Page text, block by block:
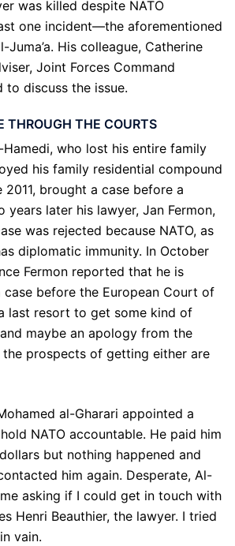
was killed despite NATO
one incident—the aforementioned
Juma’a. His colleague, Catherine
Joint Forces Command
to discuss the issue.
THROUGH THE COURTS
Hamedi, who lost his entire family
his family residential compound
2011, brought a case before a
years later his lawyer, Jan Fermon,
was rejected because NATO, as
diplomatic immunity. In October
Fermon reported that he is
before the European Court of
last resort to get some kind of
maybe an apology from the
the prospects of getting either are
al-Gharari appointed a
NATO accountable. He paid him
but nothing happened and
him again. Desperate, Al-
asking if I could get in touch with
Henri Beauthier, the lawyer. I tried
vain.